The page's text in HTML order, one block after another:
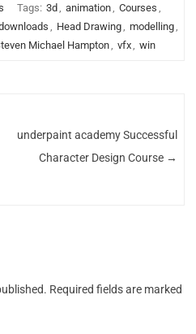
Tags: 3d , animation, Courses ,
, Head Drawing, modelling,
Michael Hampton, vfx, win
underpaint academy Successful
Character Design Course →
Required fields are marked